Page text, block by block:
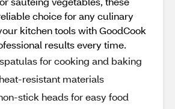
choice for any culinary
kitchen tools with GoodCook
results every time.
for cooking and baking
resistant materials
stick heads for easy food